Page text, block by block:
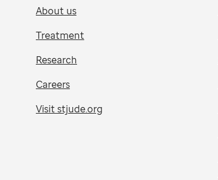
About us
Treatment
Research
Careers
Visit stjude.org